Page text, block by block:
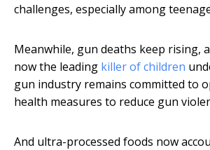
challenges, especially among
Meanwhile, gun deaths keep rising,
now the leading killer of children
gun industry remains committed to
health measures to reduce gun
And ultra-processed foods now